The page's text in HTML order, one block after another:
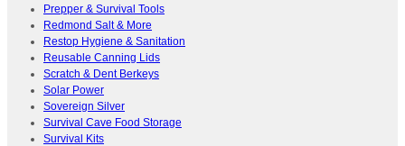
Prepper & Survival Tools
Redmond Salt & More
Restop Hygiene & Sanitation
Reusable Canning Lids
Scratch & Dent Berkeys
Solar Power
Sovereign Silver
Survival Cave Food Storage
Survival Kits